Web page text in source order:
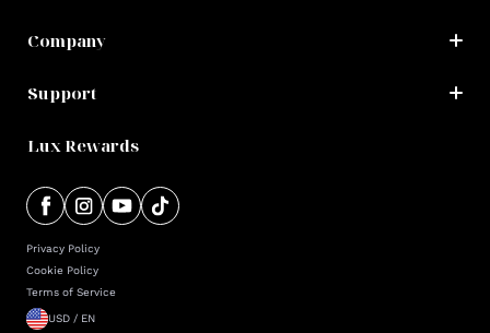
Company
Support
Lux Rewards
Privacy Policy
Cookie Policy
Terms of Service
USD / EN